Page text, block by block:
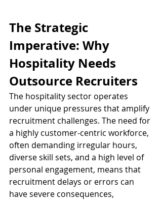
The Strategic
Imperative: Why
Hospitality Needs
Outsource Recruiters
The hospitality sector operates
under unique pressures that amplify
recruitment challenges. The need for
a highly customer-centric workforce,
often demanding irregular hours,
diverse skill sets, and a high level of
personal engagement, means that
recruitment delays or errors can
have severe consequences,